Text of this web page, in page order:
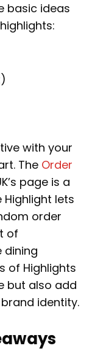
basic ideas
with your
The Order
page is a
Highlight lets
order
of
dining
of Highlights
but also add
identity.